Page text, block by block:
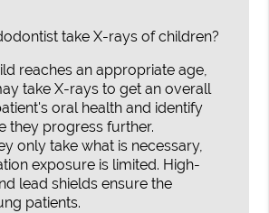
take X-rays of children?
reaches an appropriate age,
take X-rays to get an overall
oral health and identify
they progress further.
only take what is necessary,
exposure is limited. High-
lead shields ensure the
patients.